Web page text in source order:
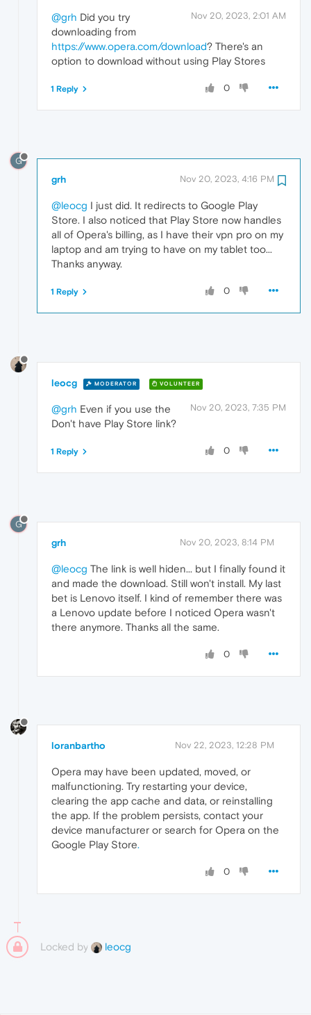
Nov 20, 2023, 2:01 AM
@grh Did you try
downloading from
https://www.opera.com/download? There's an
option to download without using Play Stores
0
1 Reply
G
grh Nov 20, 2023, 4:16 PM
@leocg I just did. It redirects to Google Play
Store. I also noticed that Play Store now handles
all of Opera's billing, as I have their vpn pro on my
laptop and am trying to have on my tablet too...
Thanks anyway.
0
1 Reply
leocg MODERATOR VOLUNTEER
Nov 20, 2023, 7:35 PM
@grh Even if you use the
Don't have Play Store link?
0
1 Reply
G
grh Nov 20, 2023, 8:14 PM
@leocg The link is well hiden... but I finally found it
and made the download. Still won't install. My last
bet is Lenovo itself. I kind of remember there was
a Lenovo update before I noticed Opera wasn't
there anymore. Thanks all the same.
0
loranbartho Nov 22, 2023, 12:28 PM
Opera may have been updated, moved, or
malfunctioning. Try restarting your device,
clearing the app cache and data, or reinstalling
the app. If the problem persists, contact your
device manufacturer or search for Opera on the
Google Play Store.
0
Locked by leocg